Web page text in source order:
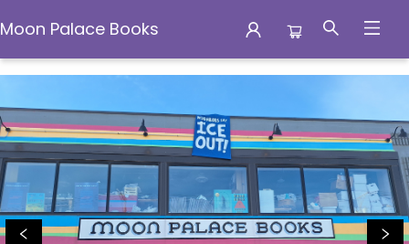
Moon Palace Books
Moon Palace Books